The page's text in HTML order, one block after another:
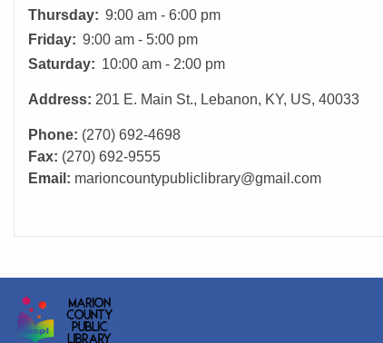
Thursday: 9:00 am - 6:00 pm
Friday: 9:00 am - 5:00 pm
Saturday: 10:00 am - 2:00 pm
Address: 201 E. Main St., Lebanon, KY, US, 40033
Phone: (270) 692-4698
Fax: (270) 692-9555
Email: marioncountypubliclibrary@gmail.com